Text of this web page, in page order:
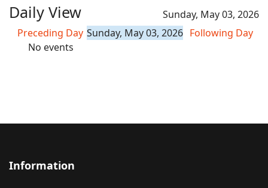
Daily View
Sunday, May 03, 2026
Preceding Day Sunday, May 03, 2026 Following Day
No events
Information